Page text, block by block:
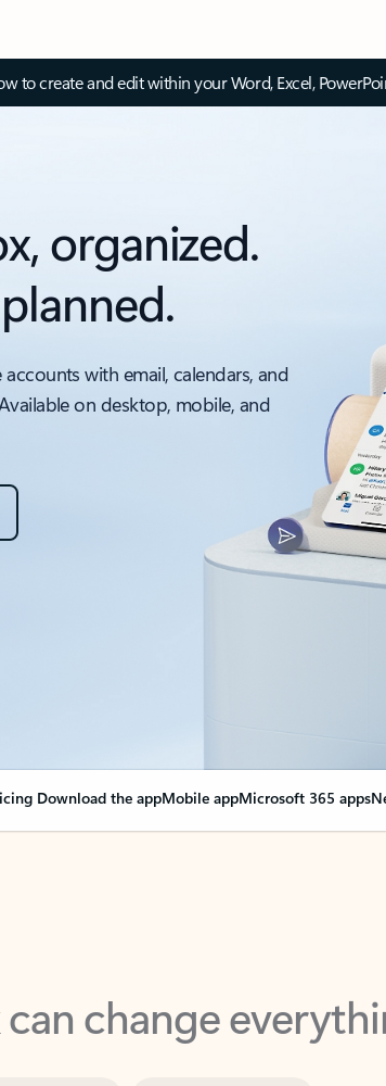
to create and edit within your Word, Excel,
organized.
with email, calendars, and
on desktop, mobile, and
Download the appMobile appMicrosoft 365 apps
change